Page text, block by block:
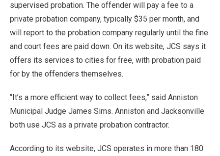
supervised probation. The offender will pay a fee to a
private probation company, typically $35 per month, and
will report to the probation company regularly until the fine
and court fees are paid down. On its website, JCS says it
offers its services to cities for free, with probation paid
for by the offenders themselves.
“It’s a more efficient way to collect fees,” said Anniston
Municipal Judge James Sims. Anniston and Jacksonville
both use JCS as a private probation contractor.
According to its website, JCS operates in more than 180